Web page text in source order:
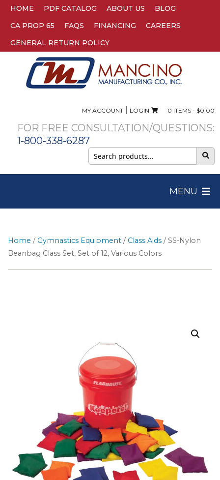
HOME PDF CATALOG ABOUT US
BLOG
CA PROP 65
FAQS FINANCING
CAREERS
GENERAL RETURN POLICY
MY ACCOUNT| LOGIN 0 ITEMS - $0.00
FOR FREE CONSULTATION/QUESTIONS:
1-800-338-6287
Search
for:
MENU
Home / Gymnastics Equipment / Class Aids / SS-Nylon
Beanbag Class Set, Set of 12, Various Colors